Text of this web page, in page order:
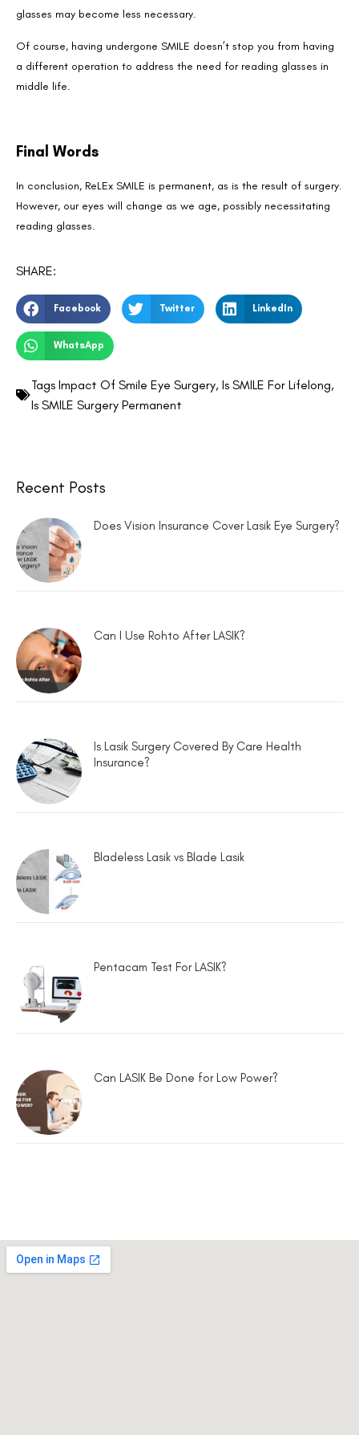
glasses may become less necessary.
Of course, having undergone SMILE doesn’t stop you from having
a different operation to address the need for reading glasses in
middle life.
Final Words
In conclusion, ReLEx SMILE is permanent, as is the result of surgery.
However, our eyes will change as we age, possibly necessitating
reading glasses.
SHARE:
Facebook Twitter LinkedIn
WhatsApp
Tags Impact Of Smile Eye Surgery, Is SMILE For Lifelong,
Is SMILE Surgery Permanent
Recent Posts
Does Vision Insurance Cover Lasik Eye Surgery?
Can I Use Rohto After LASIK?
Is Lasik Surgery Covered By Care Health
Insurance?
Bladeless Lasik vs Blade Lasik
Pentacam Test For LASIK?
Can LASIK Be Done for Low Power?